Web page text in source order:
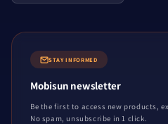
STAY INFORMED
Mobisun newsletter
Be the first to access new products,
No spam, unsubscribe in 1 click.